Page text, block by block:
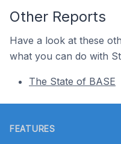
Other Reports
Have a look at these
what you can do with
The State of BASE
FEATURES